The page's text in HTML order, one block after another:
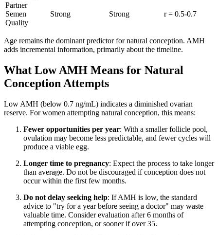
Partner
Semen
Quality
Strong Strong r = 0.5-0.7
Age remains the dominant predictor for natural conception. AMH
adds incremental information, primarily about the timeline.
What Low AMH Means for Natural
Conception Attempts
Low AMH (below 0.7 ng/mL) indicates a diminished ovarian
reserve. For women attempting natural conception, this means:
Fewer opportunities per year: With a smaller follicle pool,
ovulation may become less predictable, and fewer cycles will
produce a viable egg.
Longer time to pregnancy: Expect the process to take longer
than average. Do not be discouraged if conception does not
occur within the first few months.
Do not delay seeking help: If AMH is low, the standard
advice to "try for a year before seeing a doctor" may waste
valuable time. Consider evaluation after 6 months of
attempting conception, or sooner if over 35.